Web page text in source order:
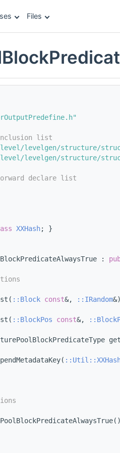
Files
list
levelgen/structure/
levelgen/structure/
declare list
XXHash; }
:
::Block const&, ::IRandom
::BlockPos const&,